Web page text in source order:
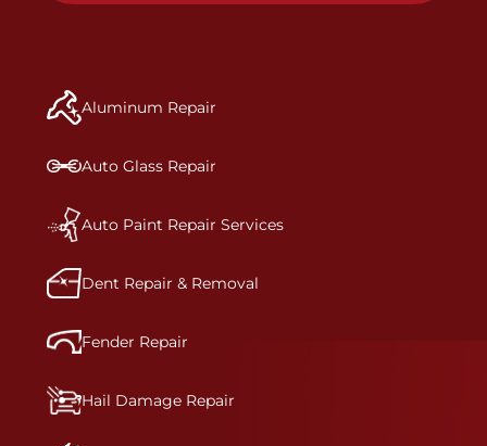
and reconditions the part to erase any signs of
dents, scratches, scrapes, or indentations. Many
bumper covers, which are commonly damaged on
a vehicle.&nbsp;Whether your bumper is made
technicians are trained to repair it with
precision.&nbsp;
Aluminum Repair
Auto Glass Repair
Auto Paint Repair Services
Dent Repair & Removal
Fender Repair
Hail Damage Repair